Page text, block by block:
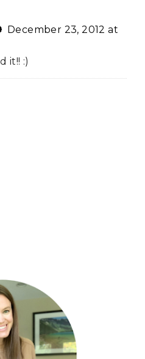
December 23, 2012 at
it!! :)